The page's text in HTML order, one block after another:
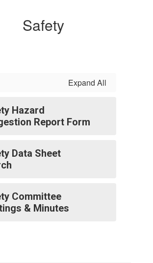
Safety
Expand All
Hazard
Report Form
Data Sheet
Committee
& Minutes